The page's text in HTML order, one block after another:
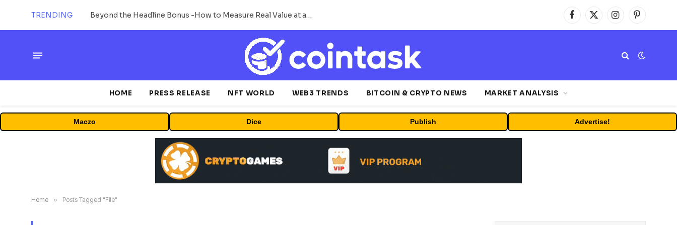
TRENDING Beyond the Headline Bonus -How to Measure Real Value at a Crypto Casino Facebook
X
(Twitter)
InstagramPinterest
HOME PRESS RELEASE NFT WORLD WEB3 TRENDS BITCOIN & CRYPTO NEWS MARKET ANALYSIS
Maczo Dice Publish Advertise!
Home » Posts Tagged "File"